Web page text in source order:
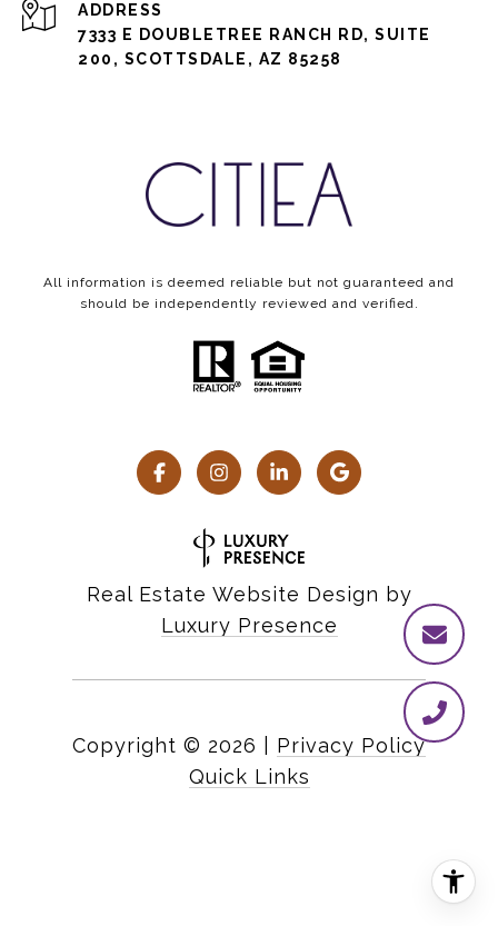
ADDRESS
7333 E DOUBLETREE RANCH RD, SUITE
200, SCOTTSDALE, AZ 85258
All information is deemed reliable but not guaranteed and
should be independently reviewed and verified.
Real Estate Website Design by
Luxury Presence
Copyright © 2026
Privacy Policy
Quick Links